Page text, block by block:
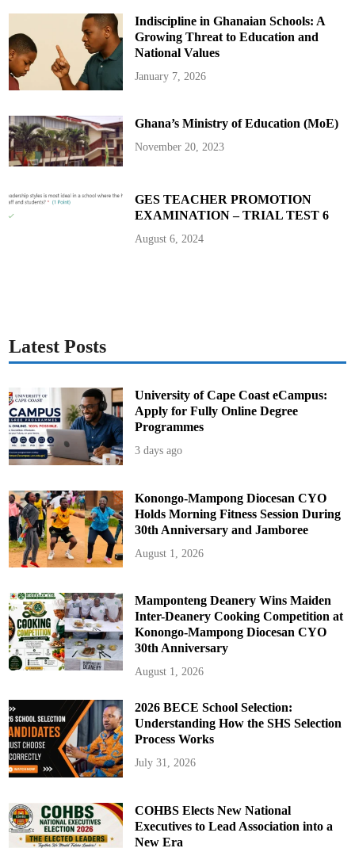
I
n
W
o
m
n
o
o
t
b
a
l
Indiscipline in Ghanaian Schools: A
Growing Threat to Education and
National Values
January 7, 2026
Ghana’s Ministry of Education (MoE)
November 20, 2023
GES TEACHER PROMOTION
EXAMINATION – TRIAL TEST 6
August 6, 2024
Latest Posts
University of Cape Coast eCampus:
Apply for Fully Online Degree
Programmes
3 days ago
Konongo-Mampong Diocesan CYO
Holds Morning Fitness Session During
30th Anniversary and Jamboree
August 1, 2026
Mamponteng Deanery Wins Maiden
Inter-Deanery Cooking Competition at
Konongo-Mampong Diocesan CYO
30th Anniversary
August 1, 2026
2026 BECE School Selection:
Understanding How the SHS Selection
Process Works
July 31, 2026
COHBS Elects New National
Executives to Lead Association into a
New Era